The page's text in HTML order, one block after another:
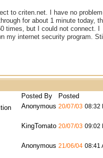
to criten.net. I have no
for about 1 minute today,
times, but I could not connect. I
my internet security program.
Posted By
Posted
Anonymous 20/07/03 08:32
KingTomato 20/07/03 09:02
Anonymous 21/06/04 08:41